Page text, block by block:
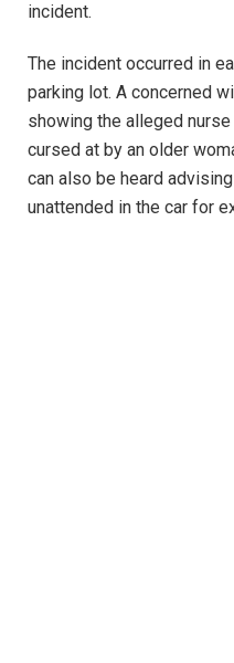
incident.
The incident occurred in
parking lot. A concerned
showing the alleged
cursed at by an older
can also be heard
unattended in the car for